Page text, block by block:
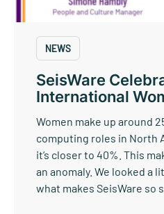
NEWS
SeisWare
International
Women make up around
computing roles in North
it’s closer to 40%. This
an anomaly. We looked a
what makes SeisWare so